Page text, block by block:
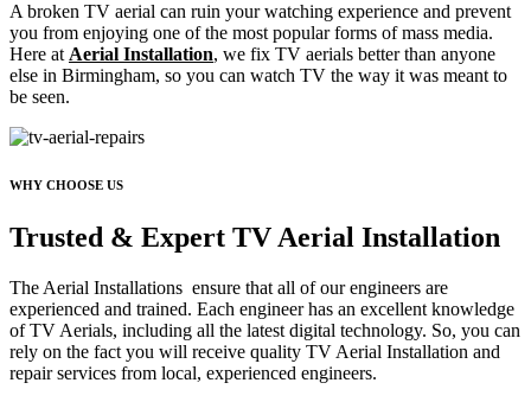
A broken TV aerial can ruin your watching experience and prevent
you from enjoying one of the most popular forms of mass media.
Here at Aerial Installation, we fix TV aerials better than anyone
else in Birmingham, so you can watch TV the way it was meant to
be seen.
WHY CHOOSE US
Trusted & Expert TV Aerial Installation
The Aerial Installations ensure that all of our engineers are
experienced and trained. Each engineer has an excellent knowledge
of TV Aerials, including all the latest digital technology. So, you can
rely on the fact you will receive quality TV Aerial Installation and
repair services from local, experienced engineers.